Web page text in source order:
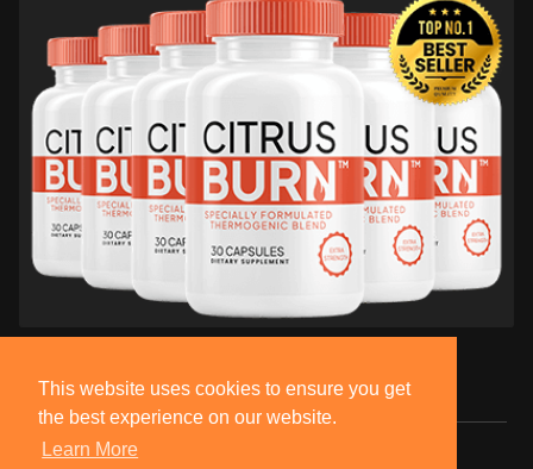
This website uses cookies to ensure you get
the best experience on our website.
Learn More